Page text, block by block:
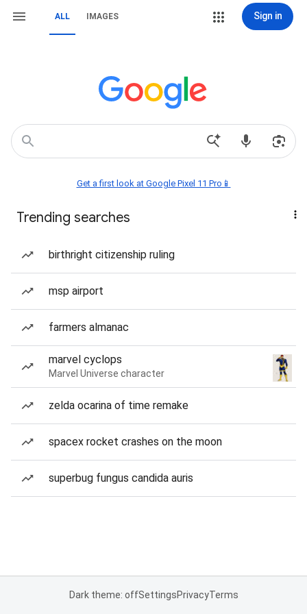
ALL IMAGES Sign in
Get a first look at Google Pixel 11 Pro📱
Trending searches
birthright citizenship ruling
msp airport
farmers almanac
marvel cyclops
Marvel Universe character
zelda ocarina of time remake
spacex rocket crashes on the moon
superbug fungus candida auris
Dark theme: offSettingsPrivacyTerms